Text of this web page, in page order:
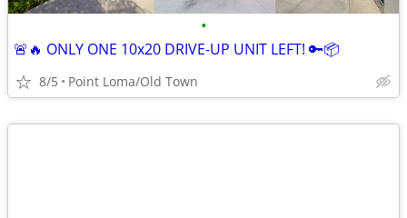
•
🚨🔥 ONLY ONE 10x20 DRIVE-UP UNIT LEFT! 🔑📦
8/5 Point Loma/Old Town